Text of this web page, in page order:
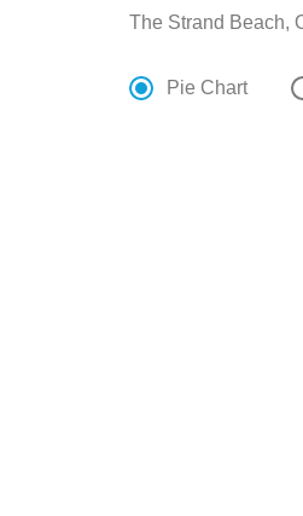
The Strand Beach,
Pie Chart